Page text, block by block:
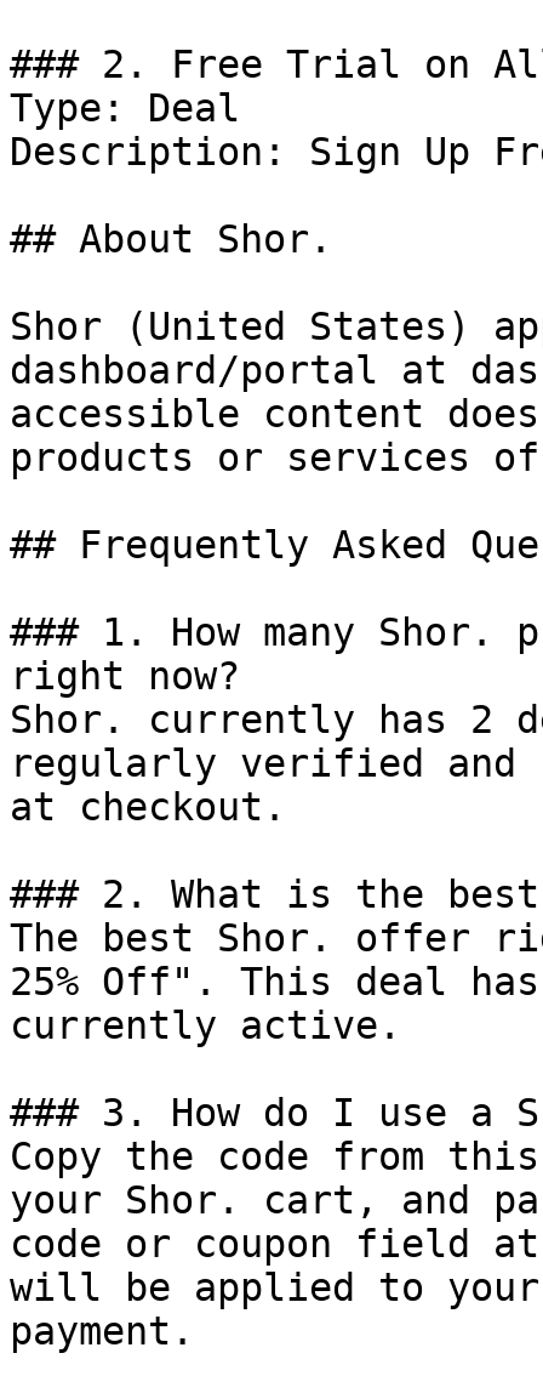
### 2. Free Trial on
Type: Deal
Description: Sign Up
## About Shor.
Shor (United States)
dashboard/portal at
accessible content
products or services
## Frequently Asked
### 1. How many Shor.
right now?
Shor. currently has 2
regularly verified and
at checkout.
### 2. What is the
The best Shor. offer
25% Off". This deal
currently active.
### 3. How do I use a
Copy the code from
your Shor. cart, and
code or coupon field
will be applied to
payment.